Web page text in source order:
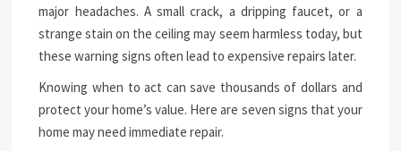
major headaches. A small crack, a dripping faucet, or a
strange stain on the ceiling may seem harmless today, but
these warning signs often lead to expensive repairs later.
Knowing when to act can save thousands of dollars and
protect your home’s value. Here are seven signs that your
home may need immediate repair.